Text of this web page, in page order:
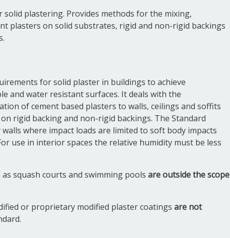
plastering. Provides methods for the mixing,
plasters on solid substrates, rigid and non-rigid backings
for solid plaster in buildings to achieve
and water resistant surfaces. It deals with the
of cement based plasters to walls, ceilings and soffits
rigid backing and non-rigid backings. The Standard
where impact loads are limited to soft body impacts
use in interior spaces the relative humidity must be less
squash courts and swimming pools are outside the scope
or proprietary modified plaster coatings are not